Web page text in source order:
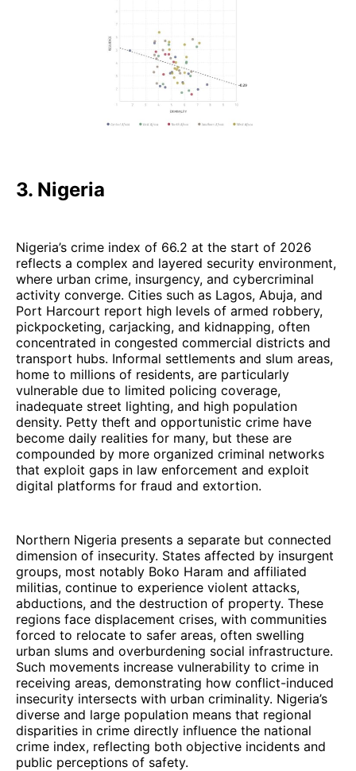
3. Nigeria
Nigeria’s crime index of 66.2 at the start of 2026
reflects a complex and layered security environment,
where urban crime, insurgency, and cybercriminal
activity converge. Cities such as Lagos, Abuja, and
Port Harcourt report high levels of armed robbery,
pickpocketing, carjacking, and kidnapping, often
concentrated in congested commercial districts and
transport hubs. Informal settlements and slum areas,
home to millions of residents, are particularly
vulnerable due to limited policing coverage,
inadequate street lighting, and high population
density. Petty theft and opportunistic crime have
become daily realities for many, but these are
compounded by more organized criminal networks
that exploit gaps in law enforcement and exploit
digital platforms for fraud and extortion.
Northern Nigeria presents a separate but connected
dimension of insecurity. States affected by insurgent
groups, most notably Boko Haram and affiliated
militias, continue to experience violent attacks,
abductions, and the destruction of property. These
regions face displacement crises, with communities
forced to relocate to safer areas, often swelling
urban slums and overburdening social infrastructure.
Such movements increase vulnerability to crime in
receiving areas, demonstrating how conflict-induced
insecurity intersects with urban criminality. Nigeria’s
diverse and large population means that regional
disparities in crime directly influence the national
crime index, reflecting both objective incidents and
public perceptions of safety.